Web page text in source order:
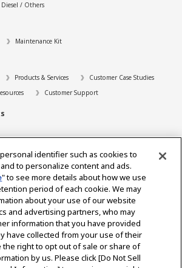
Diesel / Others
Maintenance Kit
Products & Services
Customer Case Studies
Customer Support
identifier such as cookies to
to personalize content and ads.
" to see more details about how we use
period of each cookie. We may
about your use of our website
and advertising partners, who may
information that you have provided
have collected from your use of their
the right to opt out of sale or share of
by us. Please click [Do Not Sell